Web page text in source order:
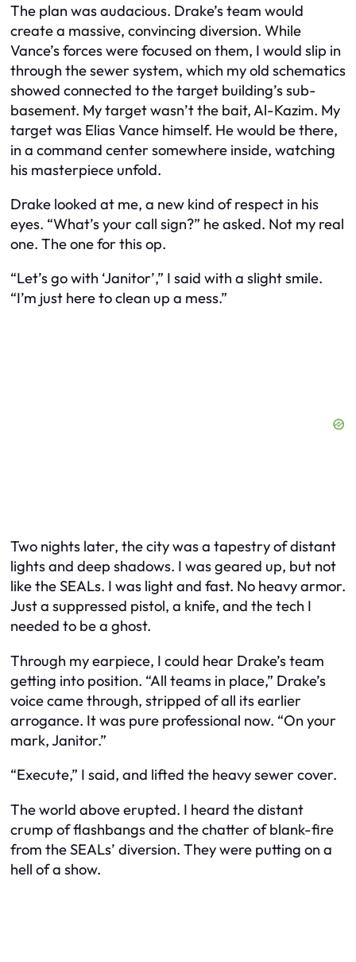
The plan was audacious. Drake’s team would
create a massive, convincing diversion. While
Vance’s forces were focused on them, I would slip in
through the sewer system, which my old schematics
showed connected to the target building’s sub-
basement. My target wasn’t the bait, Al-Kazim. My
target was Elias Vance himself. He would be there,
in a command center somewhere inside, watching
his masterpiece unfold.
Drake looked at me, a new kind of respect in his
eyes. “What’s your call sign?” he asked. Not my real
one. The one for this op.
“Let’s go with ‘Janitor’,” I said with a slight smile.
“I’m just here to clean up a mess.”
Two nights later, the city was a tapestry of distant
lights and deep shadows. I was geared up, but not
like the SEALs. I was light and fast. No heavy armor.
Just a suppressed pistol, a knife, and the tech I
needed to be a ghost.
Through my earpiece, I could hear Drake’s team
getting into position. “All teams in place,” Drake’s
voice came through, stripped of all its earlier
arrogance. It was pure professional now. “On your
mark, Janitor.”
“Execute,” I said, and lifted the heavy sewer cover.
The world above erupted. I heard the distant
crump of flashbangs and the chatter of blank-fire
from the SEALs’ diversion. They were putting on a
hell of a show.